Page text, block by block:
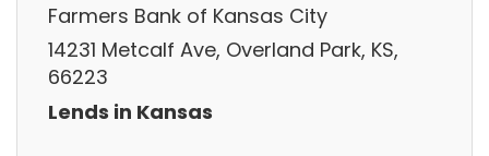
Farmers Bank of Kansas City
14231 Metcalf Ave, Overland Park, KS,
66223
Lends in Kansas